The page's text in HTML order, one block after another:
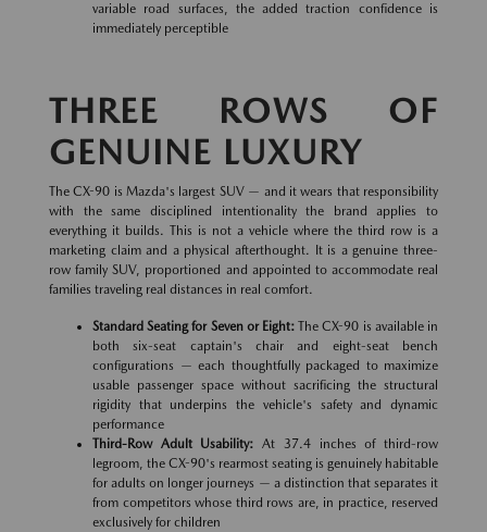
variable road surfaces, the added traction confidence is
immediately perceptible
THREE ROWS OF
GENUINE LUXURY
The CX-90 is Mazda's largest SUV — and it wears that responsibility
with the same disciplined intentionality the brand applies to
everything it builds. This is not a vehicle where the third row is a
marketing claim and a physical afterthought. It is a genuine three-
row family SUV, proportioned and appointed to accommodate real
families traveling real distances in real comfort.
Standard Seating for Seven or Eight: The CX-90 is available in
both six-seat captain's chair and eight-seat bench
configurations — each thoughtfully packaged to maximize
usable passenger space without sacrificing the structural
rigidity that underpins the vehicle's safety and dynamic
performance
Third-Row Adult Usability: At 37.4 inches of third-row
legroom, the CX-90's rearmost seating is genuinely habitable
for adults on longer journeys — a distinction that separates it
from competitors whose third rows are, in practice, reserved
exclusively for children